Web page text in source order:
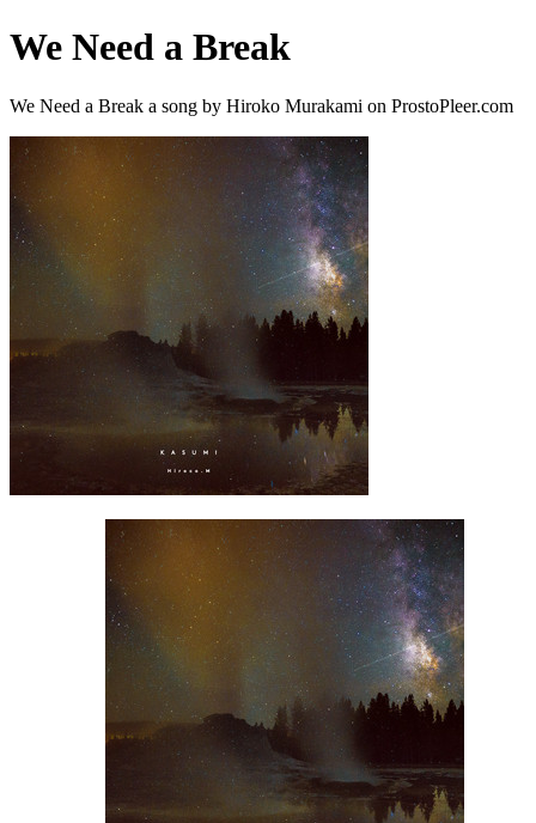
We Need a Break
We Need a Break a song by Hiroko Murakami on ProstoPleer.com